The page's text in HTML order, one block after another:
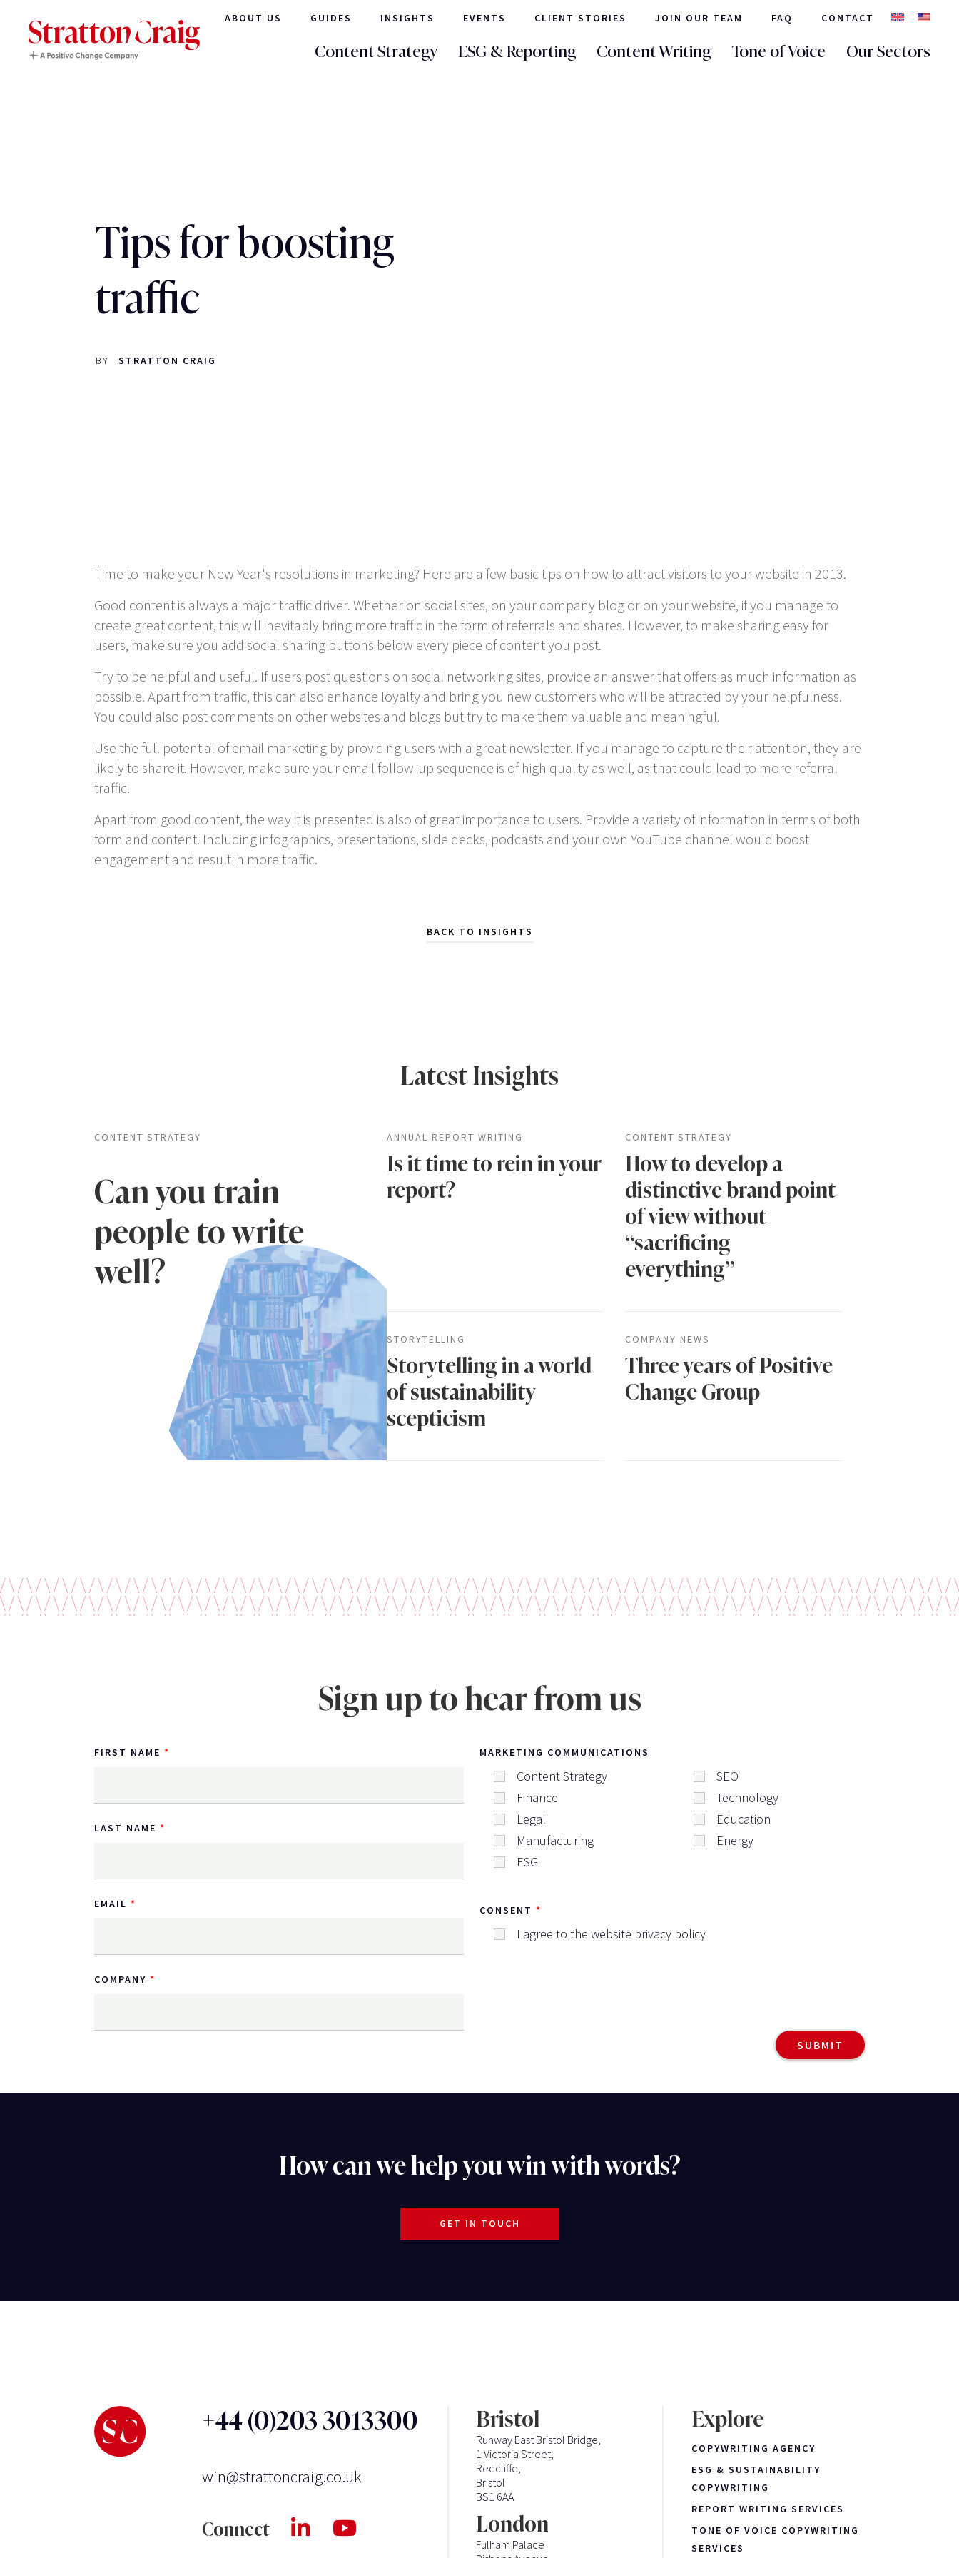
ABOUT US GUIDES INSIGHTS EVENTS CLIENT STORIES JOIN OUR TEAM FAQ CONTACT
Content Strategy ESG & Reporting Content Writing Tone of Voice Our Sectors
Tips for boosting
traffic
BY STRATTON CRAIG
Time to make your New Year's resolutions in marketing? Here are a few basic tips on how to attract visitors to your website in 2013.
Good content is always a major traffic driver. Whether on social sites, on your company blog or on your website, if you manage to
create great content, this will inevitably bring more traffic in the form of referrals and shares. However, to make sharing easy for
users, make sure you add social sharing buttons below every piece of content you post.
Try to be helpful and useful. If users post questions on social networking sites, provide an answer that offers as much information as
possible. Apart from traffic, this can also enhance loyalty and bring you new customers who will be attracted by your helpfulness.
You could also post comments on other websites and blogs but try to make them valuable and meaningful.
Use the full potential of email marketing by providing users with a great newsletter. If you manage to capture their attention, they are
likely to share it. However, make sure your email follow-up sequence is of high quality as well, as that could lead to more referral
traffic.
Apart from good content, the way it is presented is also of great importance to users. Provide a variety of information in terms of both
form and content. Including infographics, presentations, slide decks, podcasts and your own YouTube channel would boost
engagement and result in more traffic.
BACK TO INSIGHTS
Latest Insights
CONTENT STRATEGY
Can you train
people to write
well?
ANNUAL REPORT WRITING
Is it time to rein in your
report?
CONTENT STRATEGY
How to develop a
distinctive brand point
of view without
“sacrificing
everything”
STORYTELLING
Storytelling in a world
of sustainability
scepticism
COMPANY NEWS
Three years of Positive
Change Group
Sign up to hear from us
FIRST NAME
LAST NAME
EMAIL
COMPANY
MARKETING COMMUNICATIONS
Content Strategy
SEO
Finance
Technology
Legal
Education
Manufacturing
Energy
ESG
CONSENT
I agree to the website privacy policy
How can we help you win with words?
GET IN TOUCH
+44 (0)203 3013300
win@strattoncraig.co.uk
Connect
Bristol
Runway East Bristol Bridge,
1 Victoria Street,
Redcliffe,
Bristol
BS1 6AA
London
Fulham Palace
Explore
COPYWRITING AGENCY
ESG & SUSTAINABILITY
COPYWRITING
REPORT WRITING SERVICES
TONE OF VOICE COPYWRITING
SERVICES